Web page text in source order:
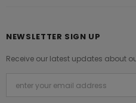
NEWSLETTER SIGN UP
Receive our latest updates about